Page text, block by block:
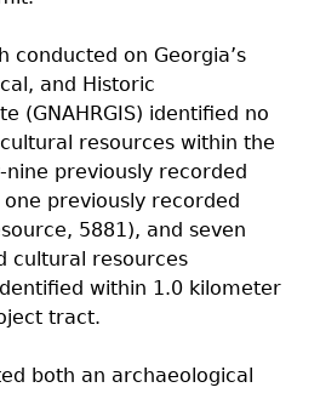
conducted on Georgia’s
and Historic
(GNAHRGIS) identified no
resources within the
previously recorded
previously recorded
5881), and seven
cultural resources
within 1.0 kilometer
tract.
both an archaeological